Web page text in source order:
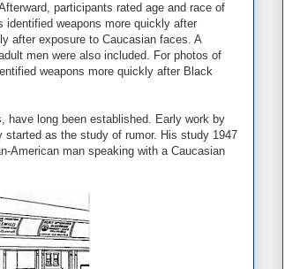
participants rated age and race of
weapons more quickly after
after exposure to Caucasian faces. A
men were also included. For photos of
weapons more quickly after Black
have long been established. Early work by
started as the study of rumor. His study 1947
American man speaking with a Caucasian